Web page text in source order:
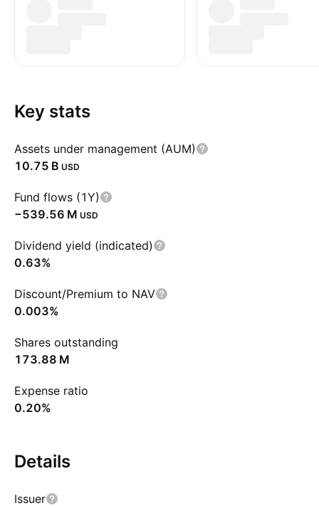
Key stats
Assets under management (AUM)
‪10.75 B‬ USD
Fund flows (1Y)
‪−539.56 M‬ USD
Dividend yield (indicated)
0.63%
Discount/Premium to NAV
0.003%
Shares outstanding
‪173.88 M‬
Expense ratio
0.20%
Details
Issuer